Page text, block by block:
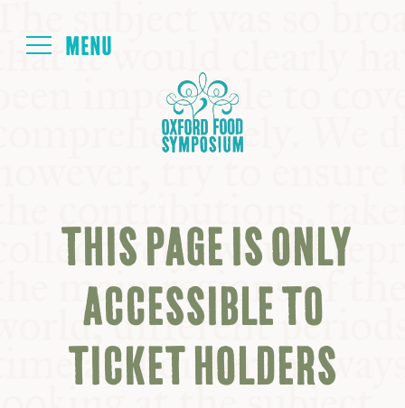
NEXT SYMPOSIUM
ALL SYMPOSIUMS
KITCHEN TABLE
THIS PAGE IS ONLY
ACCESSIBLE TO
TICKET HOLDERS